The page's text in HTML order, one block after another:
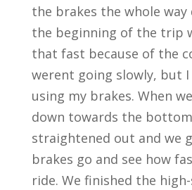
the brakes the whole way
the beginning of the trip
that fast because of the
werent going slowly, but
using my brakes. When
down towards the
straightened out and we
brakes go and see how
ride. We finished the